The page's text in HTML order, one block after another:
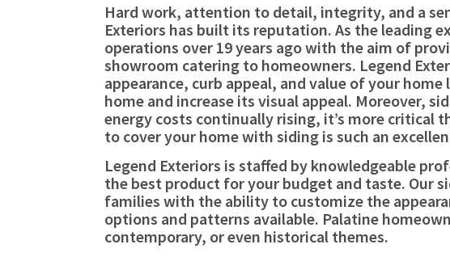
Hard work, attention to detail, integrity, and a
Exteriors has built its reputation. As the leading
operations over 19 years ago with the aim of
showroom catering to homeowners. Legend
appearance, curb appeal, and value of your
home and increase its visual appeal. Moreover,
energy costs continually rising, it’s more critical
to cover your home with siding is such an
Legend Exteriors is staffed by knowledgeable
the best product for your budget and taste. Our
families with the ability to customize the
options and patterns available. Palatine
contemporary, or even historical themes.